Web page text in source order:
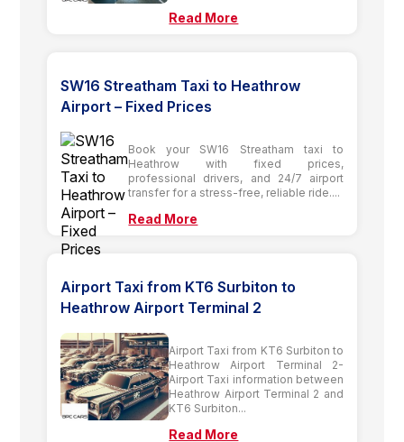
Read More
SW16 Streatham Taxi to Heathrow
Airport – Fixed Prices
Book your SW16 Streatham taxi to
Heathrow with fixed prices,
professional drivers, and 24/7 airport
transfer for a stress-free, reliable ride....
Read More
Airport Taxi from KT6 Surbiton to
Heathrow Airport Terminal 2
Airport Taxi from KT6 Surbiton to
Heathrow Airport Terminal 2-
Airport Taxi information between
Heathrow Airport Terminal 2 and
KT6 Surbiton...
Read More